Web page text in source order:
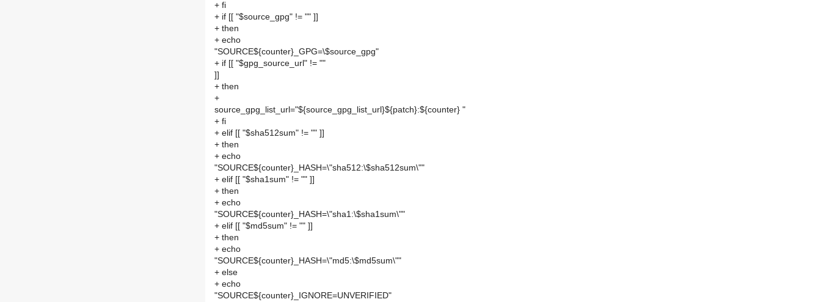
+ fi
+ if [[ "$source_gpg" != "" ]]
+ then
+ echo
"SOURCE${counter}_GPG=\$source_gpg"
+ if [[ "$gpg_source_url" != ""
]]
+ then
+
source_gpg_list_url="${source_gpg_list_url}${patch}:${counter} "
+ fi
+ elif [[ "$sha512sum" != "" ]]
+ then
+ echo
"SOURCE${counter}_HASH=\"sha512:\$sha512sum\""
+ elif [[ "$sha1sum" != "" ]]
+ then
+ echo
"SOURCE${counter}_HASH=\"sha1:\$sha1sum\""
+ elif [[ "$md5sum" != "" ]]
+ then
+ echo
"SOURCE${counter}_HASH=\"md5:\$md5sum\""
+ else
+ echo
"SOURCE${counter}_IGNORE=UNVERIFIED"